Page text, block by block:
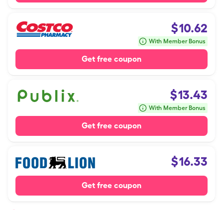
$10.62
With Member Bonus
Get free coupon
$13.43
With Member Bonus
Get free coupon
$16.33
Get free coupon